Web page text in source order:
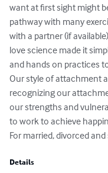
want at first sight might
pathway with many
with a partner (if
love science made it
and hands on practices
Our style of attachment
recognizing our
our strengths and
to work to achieve
For married, divorced and
Details